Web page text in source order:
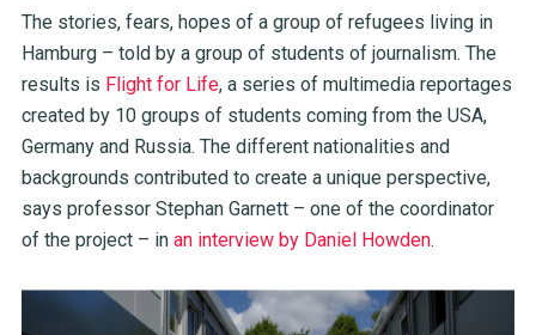
The stories, fears, hopes of a group of refugees living in
Hamburg – told by a group of students of journalism. The
results is Flight for Life, a series of multimedia reportages
created by 10 groups of students coming from the USA,
Germany and Russia. The different nationalities and
backgrounds contributed to create a unique perspective,
says professor Stephan Garnett – one of the coordinator
of the project – in an interview by Daniel Howden.